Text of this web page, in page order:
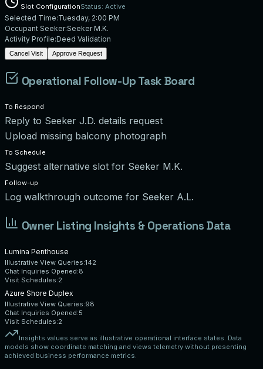
Slot ConfigurationStatus: Active
Selected Time:Tuesday, 2:00 PM
Occupant Seeker:Seeker M.K.
Activity Profile:Deed Validation
Cancel Visit Approve Request
Operational Follow-Up Task Board
To Respond
Reply to Seeker J.D. details request
Upload missing balcony photograph
To Schedule
Suggest alternative slot for Seeker M.K.
Follow-up
Log walkthrough outcome for Seeker A.L.
Owner Listing Insights & Operations Data
Lumina Penthouse
Illustrative View Queries:142
Chat Inquiries Opened:8
Visit Schedules:2
Azure Shore Duplex
Illustrative View Queries:98
Chat Inquiries Opened:5
Visit Schedules:2
Insights values serve as illustrative operational interface states. Data
models show coordinate matching and views telemetry without presenting
achieved business performance metrics.